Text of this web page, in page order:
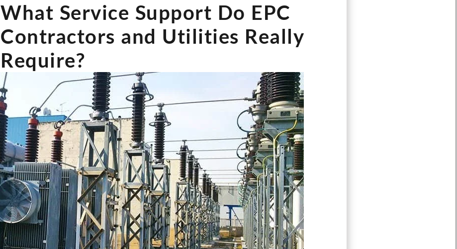
What Service Support Do EPC
Contractors and Utilities Really
Require?